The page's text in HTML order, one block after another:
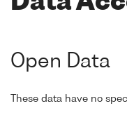
Open Data
These data have no